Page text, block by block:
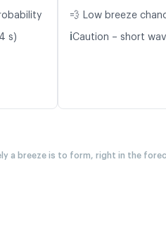
s)
💨 Low breeze
ℹ️Caution – short
a breeze is to form, right in the